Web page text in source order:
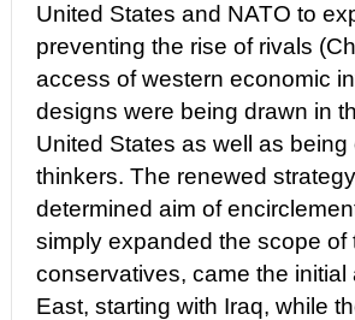
United States and NATO to
preventing the rise of rivals
access of western economic
designs were being drawn in
United States as well as
thinkers. The renewed
determined aim of
simply expanded the scope of
conservatives, came the
East, starting with Iraq, while